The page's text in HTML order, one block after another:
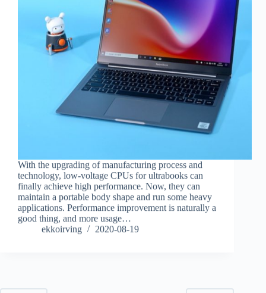
With the upgrading of manufacturing process and
technology, low-voltage CPUs for ultrabooks can
finally achieve high performance. Now, they can
maintain a portable body shape and run some heavy
applications. Performance improvement is naturally a
good thing, and more usage…
ekkoirving
2020-08-19